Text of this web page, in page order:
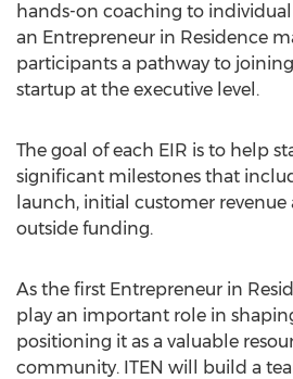
hands-on coaching to individual
an Entrepreneur in Residence
participants a pathway to
startup at the executive level.
The goal of each EIR is to help
significant milestones that
launch, initial customer
outside funding.
As the first Entrepreneur in
play an important role in
positioning it as a valuable
community. ITEN will build a